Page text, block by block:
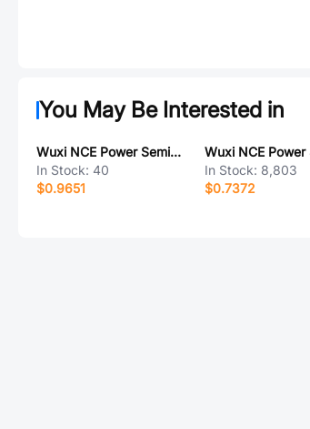
You May Be Interested in
Wuxi NCE Power Semiconductor NCES075P080D7
In Stock: 40
$0.9651
In Stock: 8,803
$0.7372